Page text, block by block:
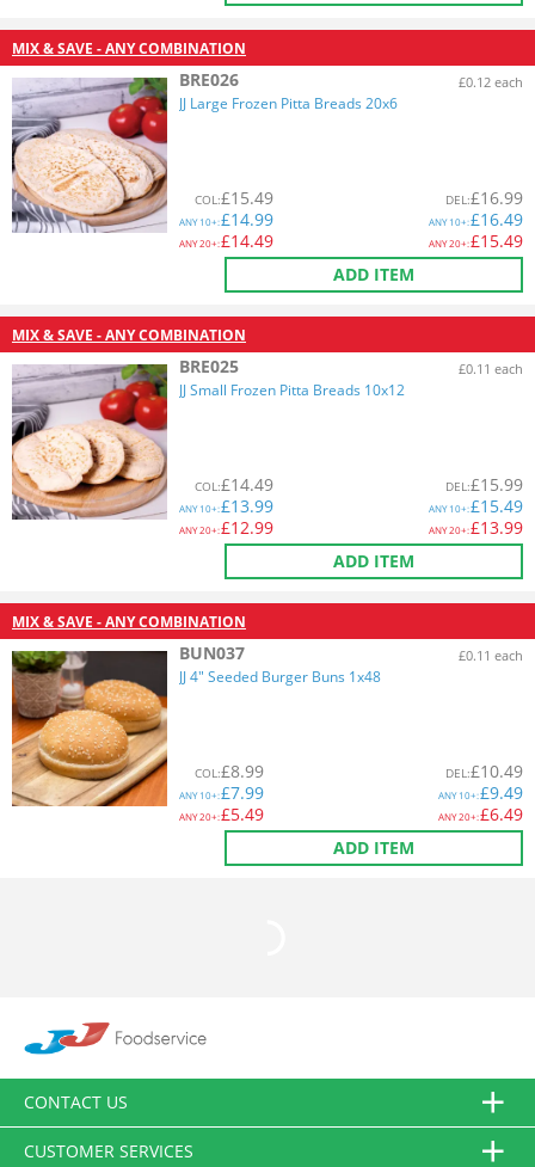
MIX & SAVE - ANY COMBINATION
BRE026 £0.12 each
JJ Large Frozen Pitta Breads 20x6
COL:£15.49
ANY10+:£14.99
ANY20+:£14.49
DEL:£16.99
ANY10+:£16.49
ANY20+:£15.49
ADD ITEM
MIX & SAVE - ANY COMBINATION
BRE025 £0.11 each
JJ Small Frozen Pitta Breads 10x12
COL:£14.49
ANY10+:£13.99
ANY20+:£12.99
DEL:£15.99
ANY10+:£15.49
ANY20+:£13.99
ADD ITEM
MIX & SAVE - ANY COMBINATION
BUN037 £0.11 each
JJ 4" Seeded Burger Buns 1x48
COL:£8.99
ANY10+:£7.99
ANY20+:£5.49
DEL:£10.49
ANY10+:£9.49
ANY20+:£6.49
ADD ITEM
CONTACT US
CUSTOMER SERVICES